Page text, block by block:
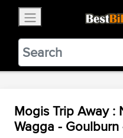
BestBikingRoads
Static
VIEW
Mogis Trip Away :
Wagga -